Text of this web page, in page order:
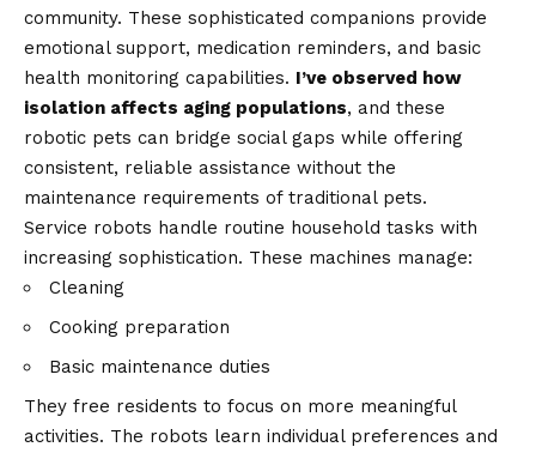
community. These sophisticated companions provide
emotional support, medication reminders, and basic
health monitoring capabilities. I’ve observed how
isolation affects aging populations, and these
robotic pets can bridge social gaps while offering
consistent, reliable assistance without the
maintenance requirements of traditional pets.
Service robots handle routine household tasks with
increasing sophistication. These machines manage:
Cleaning
Cooking preparation
Basic maintenance duties
They free residents to focus on more meaningful
activities. The robots learn individual preferences and